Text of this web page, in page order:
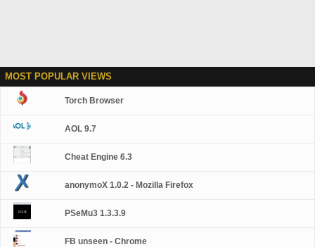
MOST POPULAR VIEWS
Torch Browser
AOL 9.7
Cheat Engine 6.3
anonymoX 1.0.2 - Mozilla Firefox
PSeMu3 1.3.3.9
FB unseen - Chrome